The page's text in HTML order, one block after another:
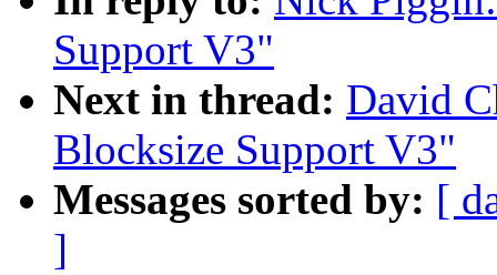
Support V3"
Next in thread: David
Blocksize Support V3"
Messages sorted by: [
]